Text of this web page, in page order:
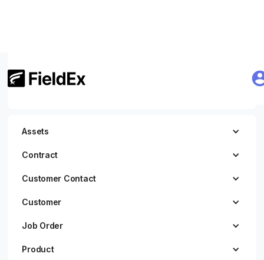
Getting Started
Assets
Contract
Customer Contact
Customer
Job Order
Product